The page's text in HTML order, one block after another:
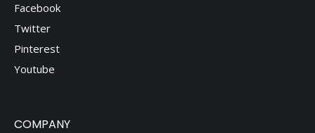
Facebook
Twitter
Pinterest
Youtube
COMPANY